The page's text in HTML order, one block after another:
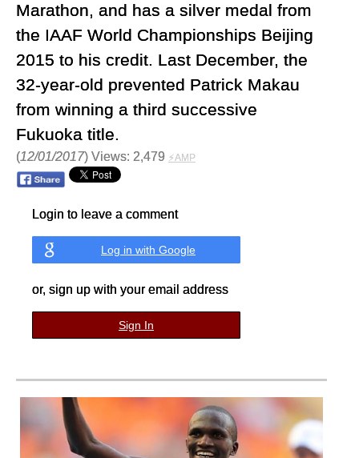
Marathon, and has a silver medal from
the IAAF World Championships Beijing
2015 to his credit. Last December, the
32-year-old prevented Patrick Makau
from winning a third successive
Fukuoka title.
(12/01/2017) Views: 2,479 ⚡AMP
Login to leave a comment
Log in with Google
or, sign up with your email address
Sign In